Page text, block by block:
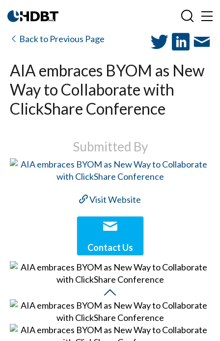
Back to Previous Page
AIA embraces BYOM as New
Way to Collaborate with
ClickShare Conference
Submitted By
Visit Website
Contact Us